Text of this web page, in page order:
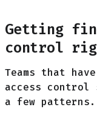
Getting
control
Teams that
access
a few patterns.